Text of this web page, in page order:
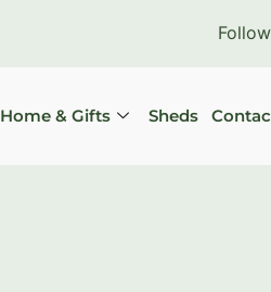
Home & Gifts Sheds